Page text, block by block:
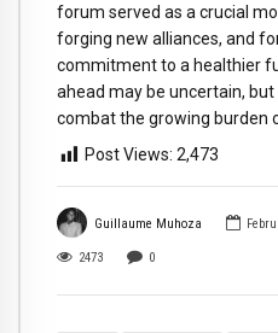
Guillaume Muhoza
2473 0
forum served as a crucial
forging new alliances, and
commitment to a healthier
ahead may be uncertain,
combat the growing burden
Post Views: 2,473